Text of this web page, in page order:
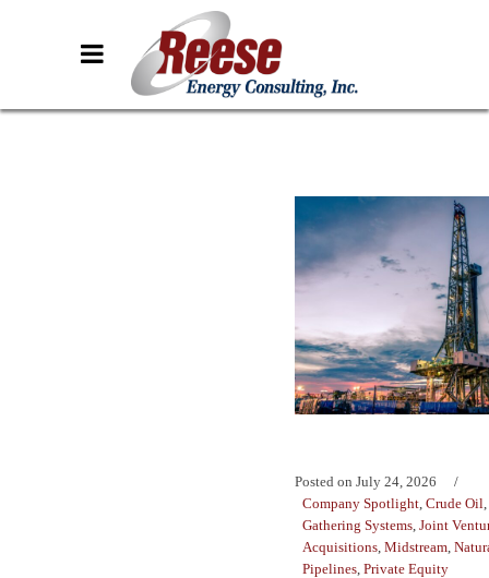
Posted on July 24, 2026
Company Spotlight Crude Oil
Gathering Systems Joint
Acquisitions Midstream
Pipelines Private Equity